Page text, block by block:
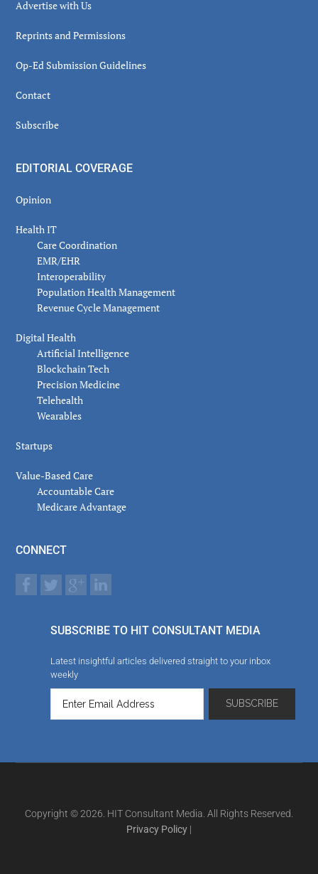
Advertise with Us
Reprints and Permissions
Op-Ed Submission Guidelines
Contact
Subscribe
EDITORIAL COVERAGE
Opinion
Health IT
Care Coordination
EMR/EHR
Interoperability
Population Health Management
Revenue Cycle Management
Digital Health
Artificial Intelligence
Blockchain Tech
Precision Medicine
Telehealth
Wearables
Startups
Value-Based Care
Accountable Care
Medicare Advantage
CONNECT
SUBSCRIBE TO HIT CONSULTANT MEDIA
Latest insightful articles delivered straight to your inbox
weekly
Copyright © 2026. HIT Consultant Media. All Rights Reserved.
Privacy Policy |